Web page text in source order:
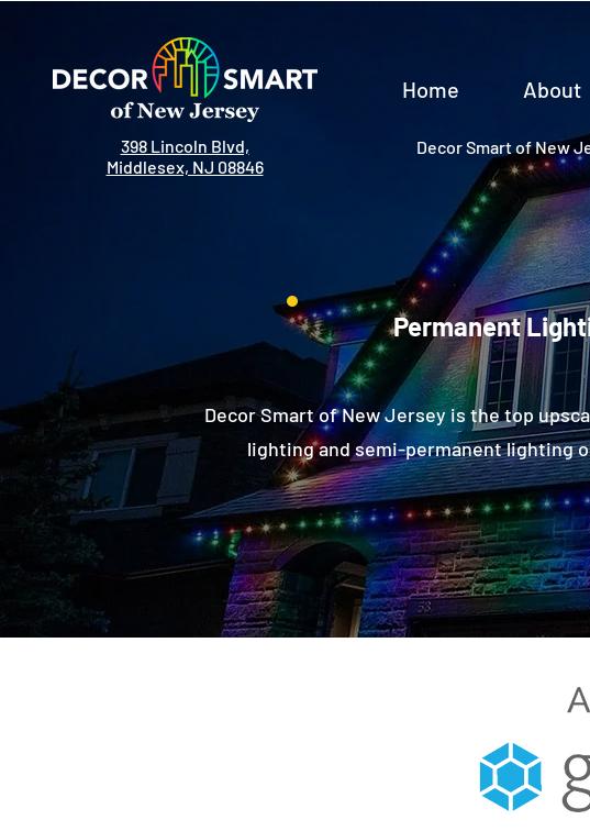
398 Lincoln Blvd,
Middlesex, NJ 08846
Home About
Decor Smart of New
Permanent
Decor Smart of New Jersey is the top
lighting and semi-permanent lighting